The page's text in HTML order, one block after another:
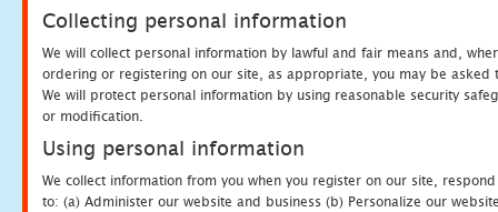
Collecting personal information
We will collect personal information by lawful and fair means and,
ordering or registering on our site, as appropriate, you may be
We will protect personal information by using reasonable security
or modification.
Using personal information
We collect information from you when you register on our site,
to: (a) Administer our website and business (b) Personalize our